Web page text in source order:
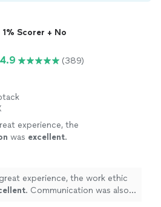
Scorer + No
(389)
experience, the
was excellent.
experience, the work ethic
. Communication was also